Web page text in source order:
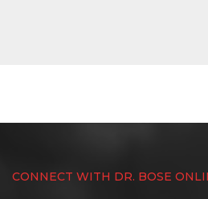
CONNECT WITH DR. BOSE